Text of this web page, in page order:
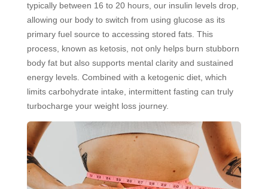
typically between 16 to 20 hours, our insulin levels drop,
allowing our body to switch from using glucose as its
primary fuel source to accessing stored fats. This
process, known as ketosis, not only helps burn stubborn
body fat but also supports mental clarity and sustained
energy levels. Combined with a ketogenic diet, which
limits carbohydrate intake, intermittent fasting can truly
turbocharge your weight loss journey.